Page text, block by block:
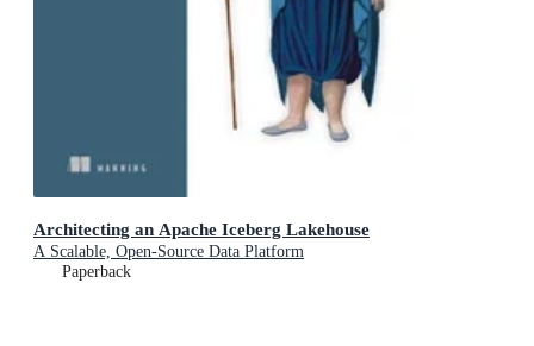
Architecting an Apache Iceberg Lakehouse
A Scalable, Open-Source Data Platform
Paperback